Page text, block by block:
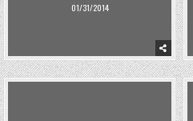
01/31/2014